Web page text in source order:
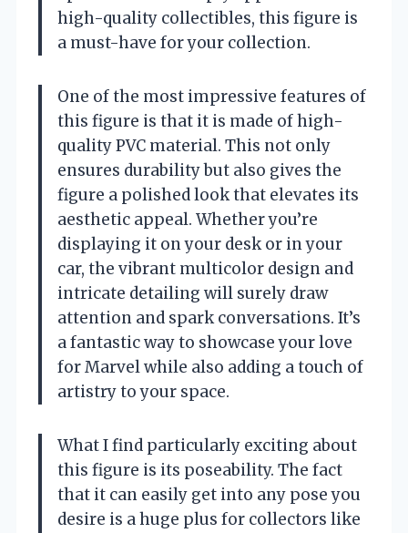
high-quality collectibles, this figure is
a must-have for your collection.
One of the most impressive features of
this figure is that it is made of high-
quality PVC material. This not only
ensures durability but also gives the
figure a polished look that elevates its
aesthetic appeal. Whether you’re
displaying it on your desk or in your
car, the vibrant multicolor design and
intricate detailing will surely draw
attention and spark conversations. It’s
a fantastic way to showcase your love
for Marvel while also adding a touch of
artistry to your space.
What I find particularly exciting about
this figure is its poseability. The fact
that it can easily get into any pose you
desire is a huge plus for collectors like